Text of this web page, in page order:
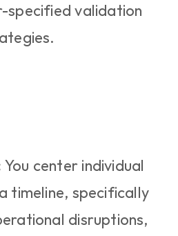
specified validation
You center individual
timeline, specifically
disruptions,